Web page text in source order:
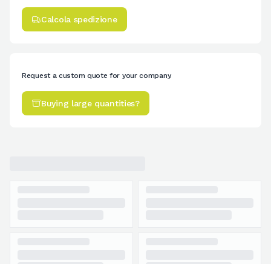
Calcola spedizione
Request a custom quote for your company.
Buying large quantities?